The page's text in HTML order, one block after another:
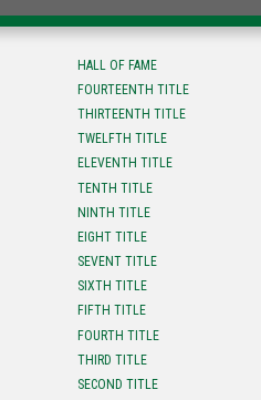
HALL OF FAME
FOURTEENTH TITLE
ТHIRTEENTH TITLE
TWELFTH TITLE
ELEVENTH TITLE
TENTH TITLE
NINTH TITLE
EIGHT TITLE
SEVENT TITLE
SIXTH TITLE
FIFTH TITLE
FOURTH TITLE
THIRD TITLE
SECOND TITLE